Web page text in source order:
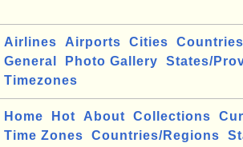
Airlines Airports Cities Countries
General
Photo Gallery
States/
Timezones
Home Hot About Collections
Time Zones
Countries/Regions